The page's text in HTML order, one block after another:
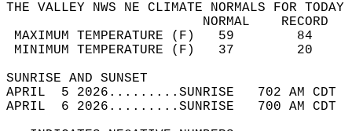
THE VALLEY NWS NE CLIMATE NORMALS FOR
MAXIMUM TEMPERATURE
MINIMUM TEMPERATURE
SUNRISE
APRIL  5 2026.........SUNRISE   702 AM
APRIL  6 2026.........SUNRISE   700 AM